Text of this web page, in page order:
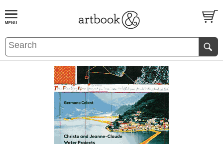
BOOKS EVENTS AND FEATURES